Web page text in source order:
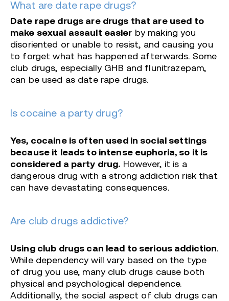
What are date rape drugs?
Date rape drugs are drugs that are used to
make sexual assault easier by making you
disoriented or unable to resist, and causing you
to forget what has happened afterwards. Some
club drugs, especially GHB and flunitrazepam,
can be used as date rape drugs.
Is cocaine a party drug?
Yes, cocaine is often used in social settings
because it leads to intense euphoria, so it is
considered a party drug. However, it is a
dangerous drug with a strong addiction risk that
can have devastating consequences.
Are club drugs addictive?
Using club drugs can lead to serious addiction.
While dependency will vary based on the type
of drug you use, many club drugs cause both
physical and psychological dependence.
Additionally, the social aspect of club drugs can